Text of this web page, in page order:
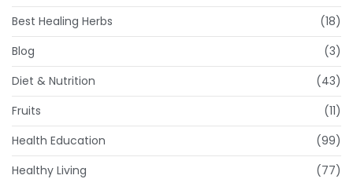
Best Healing Herbs
(18)
Blog
(3)
Diet & Nutrition
(43)
Fruits
(11)
Health Education
(99)
Healthy Living
(77)